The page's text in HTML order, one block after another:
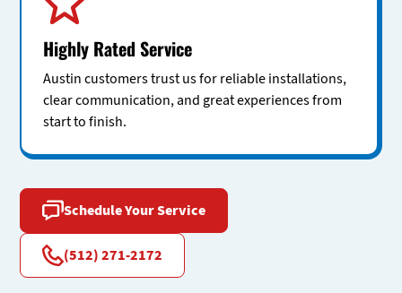
Highly Rated Service
Austin customers trust us for reliable installations,
clear communication, and great experiences from
start to finish.
Schedule Your Service
(512) 271-2172